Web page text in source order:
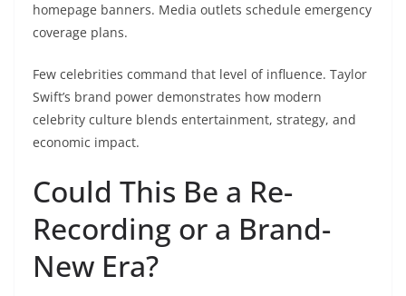
homepage banners. Media outlets schedule emergency
coverage plans.
Few celebrities command that level of influence. Taylor
Swift’s brand power demonstrates how modern
celebrity culture blends entertainment, strategy, and
economic impact.
Could This Be a Re-
Recording or a Brand-
New Era?